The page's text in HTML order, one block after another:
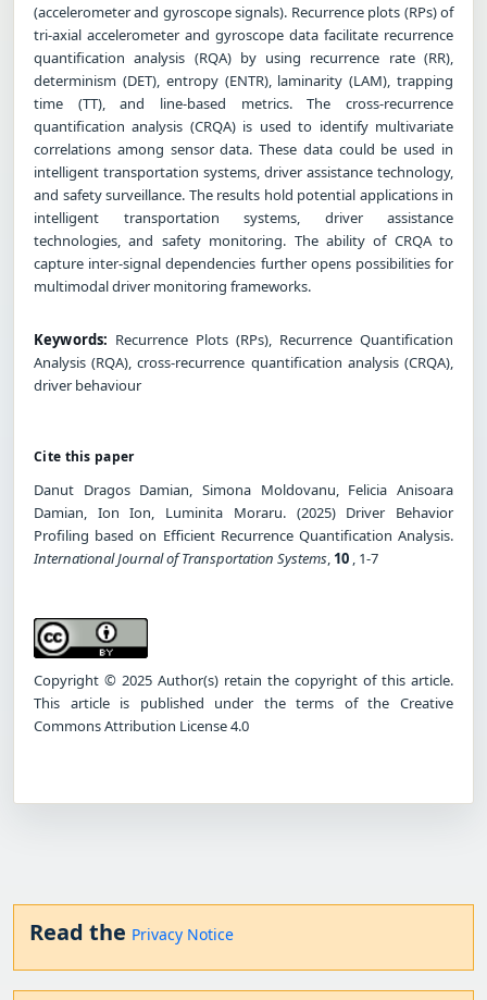
(accelerometer and gyroscope signals). Recurrence plots (RPs) of
tri-axial accelerometer and gyroscope data facilitate recurrence
quantification analysis (RQA) by using recurrence rate (RR),
determinism (DET), entropy (ENTR), laminarity (LAM), trapping
time (TT), and line-based metrics. The cross-recurrence
quantification analysis (CRQA) is used to identify multivariate
correlations among sensor data. These data could be used in
intelligent transportation systems, driver assistance technology,
and safety surveillance. The results hold potential applications in
intelligent transportation systems, driver assistance
technologies, and safety monitoring. The ability of CRQA to
capture inter-signal dependencies further opens possibilities for
multimodal driver monitoring frameworks.
Keywords: Recurrence Plots (RPs), Recurrence Quantification
Analysis (RQA), cross-recurrence quantification analysis (CRQA),
driver behaviour
Cite this paper
Danut Dragos Damian, Simona Moldovanu, Felicia Anisoara
Damian, Ion Ion, Luminita Moraru. (2025) Driver Behavior
Profiling based on Efficient Recurrence Quantification Analysis.
International Journal of Transportation Systems, 10 , 1-7
Copyright © 2025 Author(s) retain the copyright of this article.
This article is published under the terms of the Creative
Commons Attribution License 4.0
Read the Privacy Notice